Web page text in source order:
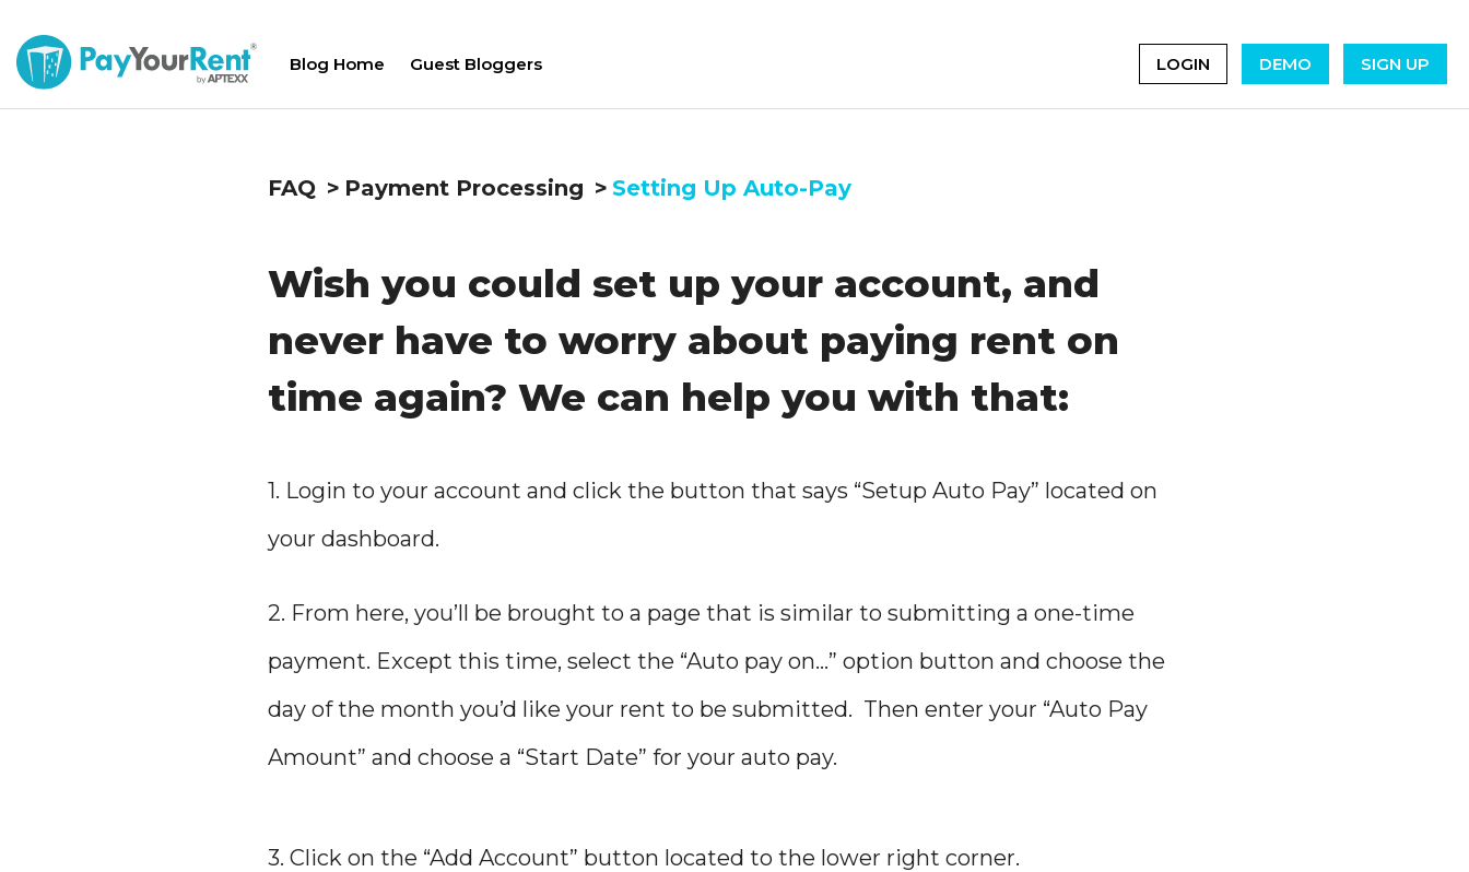
Blog Home Guest Bloggers LOGIN DEMO SIGN UP
FAQ Payment Processing Setting Up Auto-Pay
Wish you could set up your account, and
never have to worry about paying rent on
time again? We can help you with that:
1. Login to your account and click the button that says “Setup Auto Pay” located on
your dashboard.
2. From here, you’ll be brought to a page that is similar to submitting a one-time
payment. Except this time, select the “Auto pay on…” option button and choose the
day of the month you’d like your rent to be submitted. Then enter your “Auto Pay
Amount” and choose a “Start Date” for your auto pay.
3. Click on the “Add Account” button located to the lower right corner.